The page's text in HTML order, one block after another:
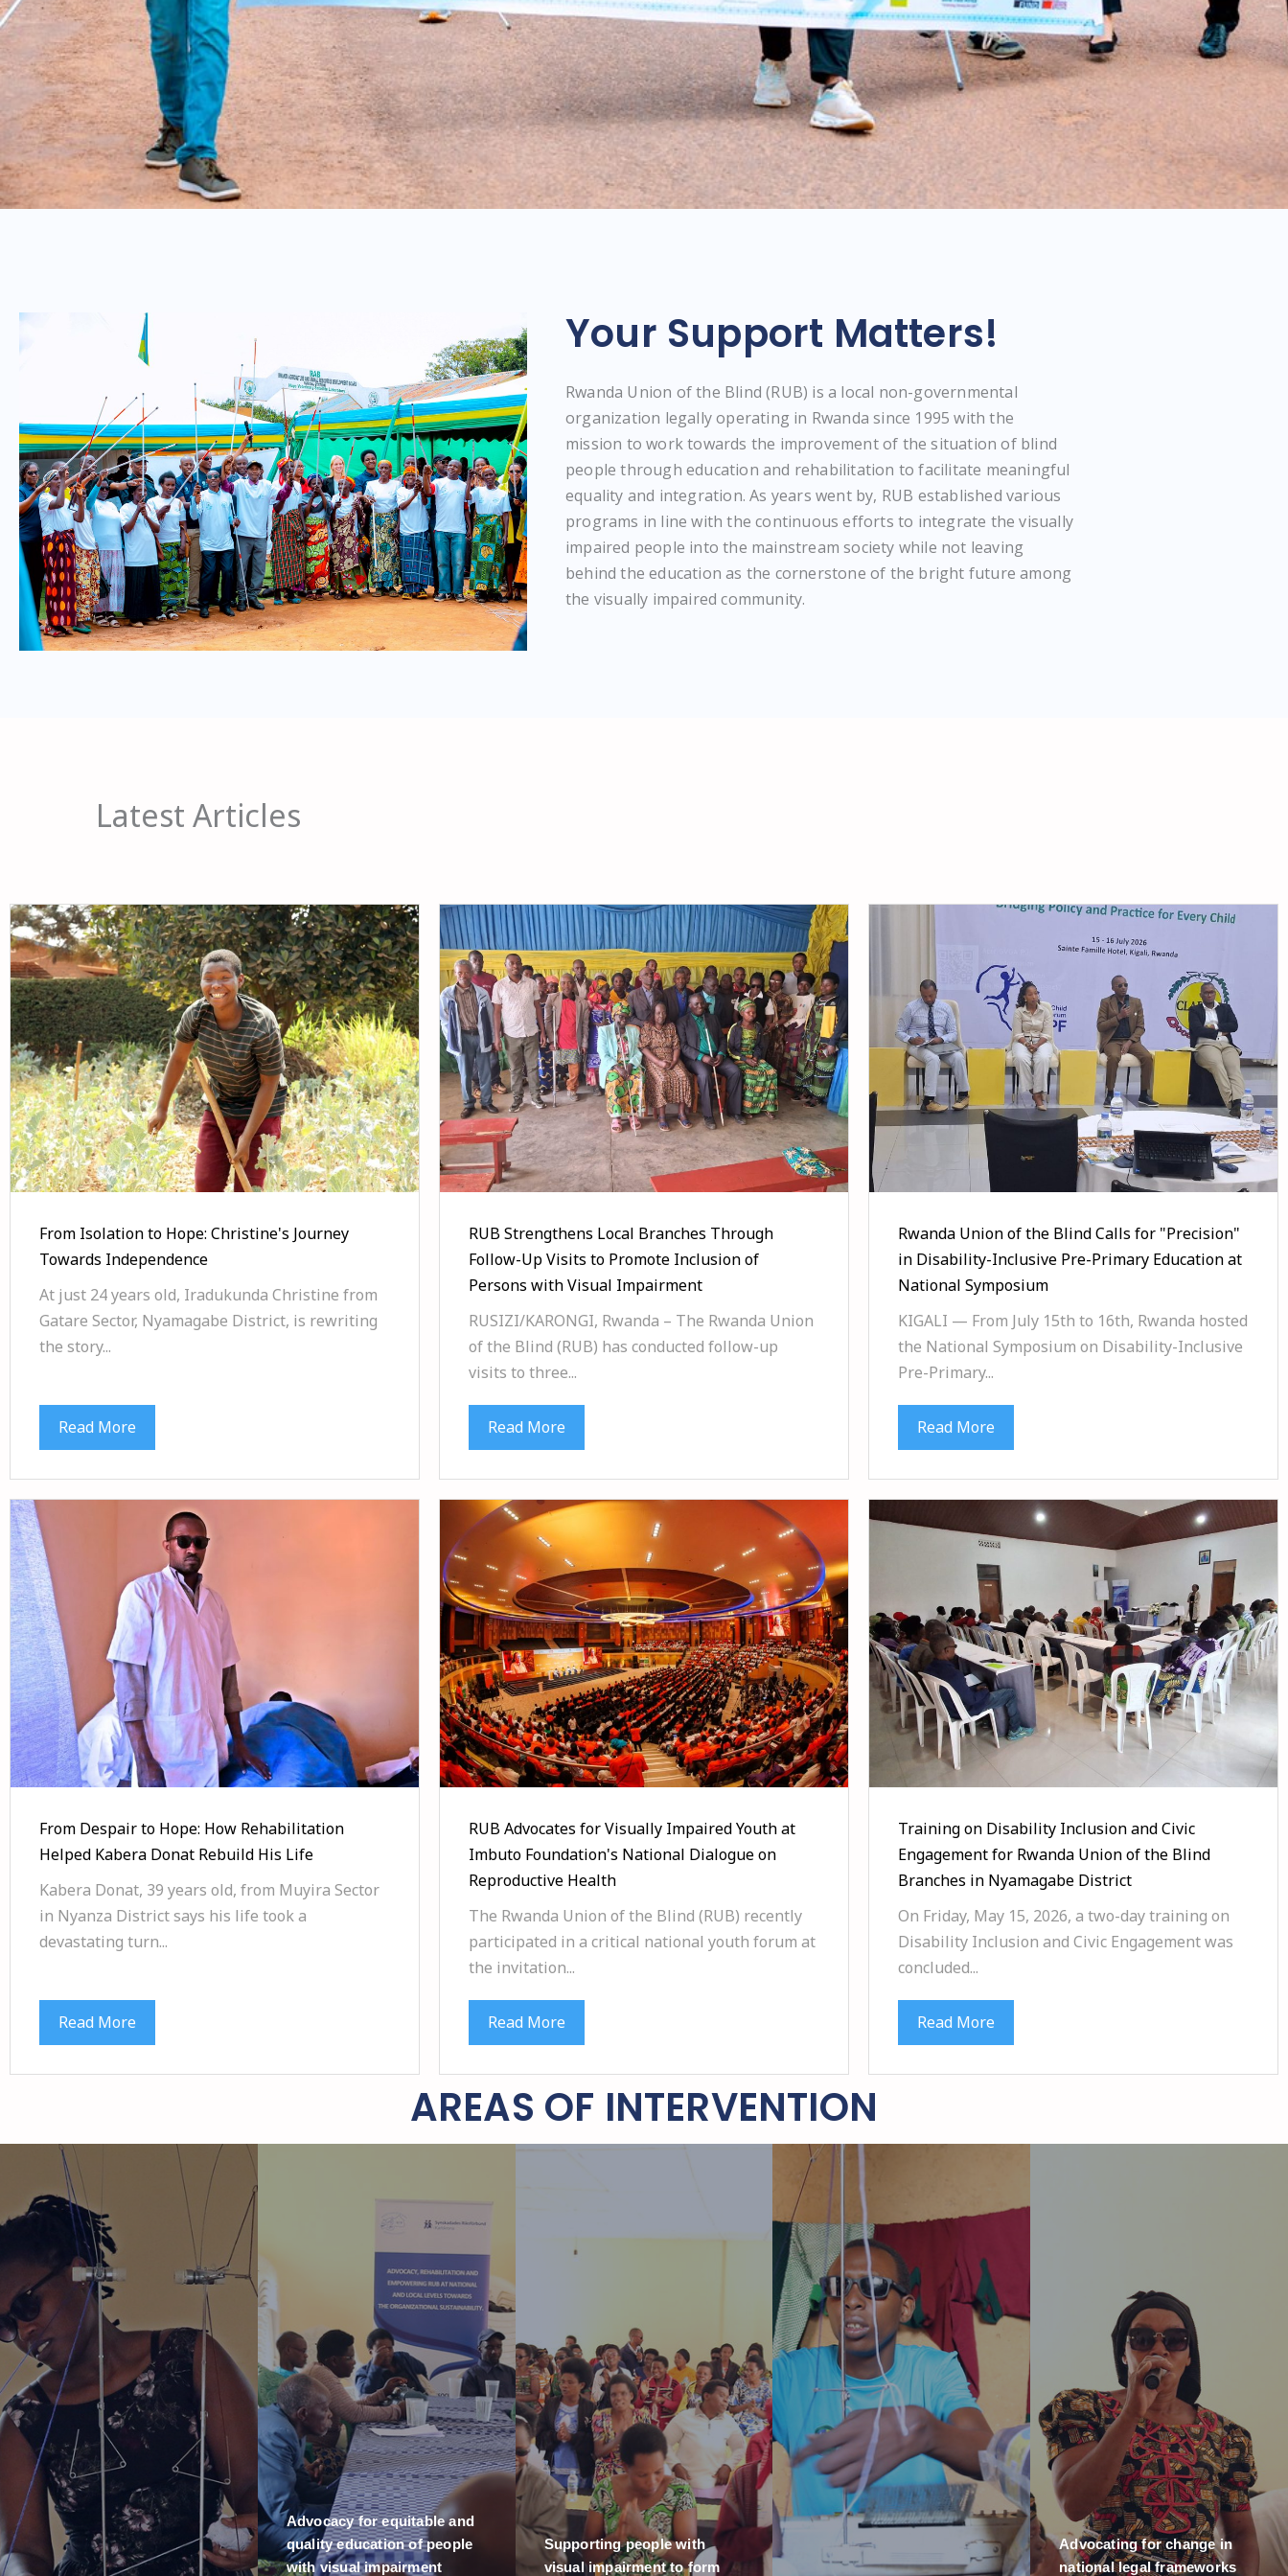
Your Support Matters!
Rwanda Union of the Blind (RUB) is a local non-governmental
organization legally operating in Rwanda since 1995 with the
mission to work towards the improvement of the situation of blind
people through education and rehabilitation to facilitate meaningful
equality and integration. As years went by, RUB established various
programs in line with the continuous efforts to integrate the visually
impaired people into the mainstream society while not leaving
behind the education as the cornerstone of the bright future among
the visually impaired community.
Latest Articles
From Isolation to Hope: Christine's Journey
Towards Independence
At just 24 years old, Iradukunda Christine from
Gatare Sector, Nyamagabe District, is rewriting
the story...
Read More
RUB Strengthens Local Branches Through
Follow-Up Visits to Promote Inclusion of
Persons with Visual Impairment
RUSIZI/KARONGI, Rwanda – The Rwanda Union
of the Blind (RUB) has conducted follow-up
visits to three...
Read More
Rwanda Union of the Blind Calls for "Precision"
in Disability-Inclusive Pre-Primary Education at
National Symposium
KIGALI — From July 15th to 16th, Rwanda hosted
the National Symposium on Disability-Inclusive
Pre-Primary...
Read More
From Despair to Hope: How Rehabilitation
Helped Kabera Donat Rebuild His Life
Kabera Donat, 39 years old, from Muyira Sector
in Nyanza District says his life took a
devastating turn...
Read More
RUB Advocates for Visually Impaired Youth at
Imbuto Foundation's National Dialogue on
Reproductive Health
The Rwanda Union of the Blind (RUB) recently
participated in a critical national youth forum at
the invitation...
Read More
Training on Disability Inclusion and Civic
Engagement for Rwanda Union of the Blind
Branches in Nyamagabe District
On Friday, May 15, 2026, a two-day training on
Disability Inclusion and Civic Engagement was
concluded...
Read More
AREAS OF INTERVENTION
Advocacy for equitable and
quality education of people
with visual impairment
Supporting people with
visual impairment to form
Advocating for change in
national legal frameworks